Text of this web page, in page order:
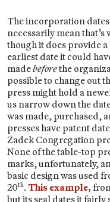
The incorporation
necessarily mean
though it does provide
earliest date it could
madebeforethe
possible to change out
press might hold a
us narrow down the
was made, purchased,
presses have patent
Zadek Congregation
None of the table-top
marks, unfortunately,
basic design was used
20th. This example,
but its seal dates it